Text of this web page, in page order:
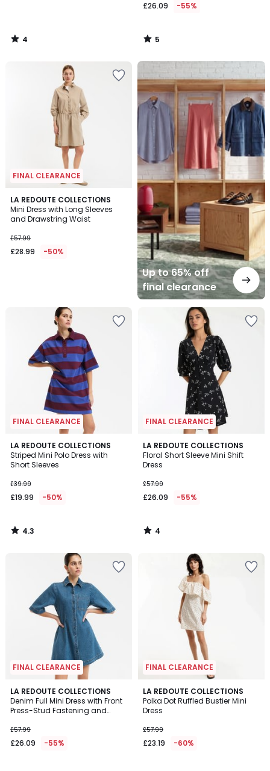
4
/
£26.09 -55%
5
/
FINAL CLEARANCE
LA REDOUTE COLLECTIONS
Mini Dress with Long Sleeves
and Drawstring Waist
£57.99
£28.99 -50%
Up to 65% off
final clearance
Up
to
65%
off
final
clearance
FINAL CLEARANCE
LA REDOUTE COLLECTIONS
Striped Mini Polo Dress with
Short Sleeves
£39.99
£19.99 -50%
4.3
/ 5
4.3
/
FINAL CLEARANCE
LA REDOUTE COLLECTIONS
Floral Short Sleeve Mini Shift
Dress
£57.99
£26.09 -55%
4
/
5
4
/
FINAL CLEARANCE
LA REDOUTE COLLECTIONS
Denim Full Mini Dress with Front
Press-Stud Fastening and
£57.99
£26.09 -55%
5
/
5
FINAL CLEARANCE
LA REDOUTE COLLECTIONS
Polka Dot Ruffled Bustier Mini
Dress
£57.99
£23.19 -60%
4
/
5